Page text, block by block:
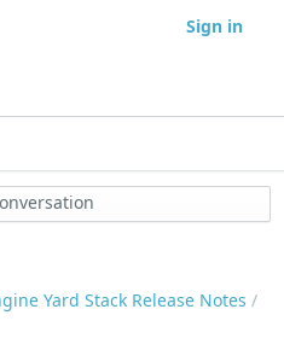
Sign in
Yard Stack Release Notes